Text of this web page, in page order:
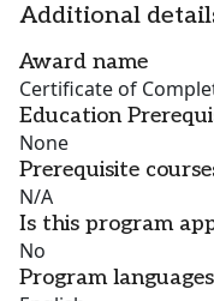
Additional
Award name
Certificate of
Education
None
Prerequisite
N/A
Is this program
No
Program languages